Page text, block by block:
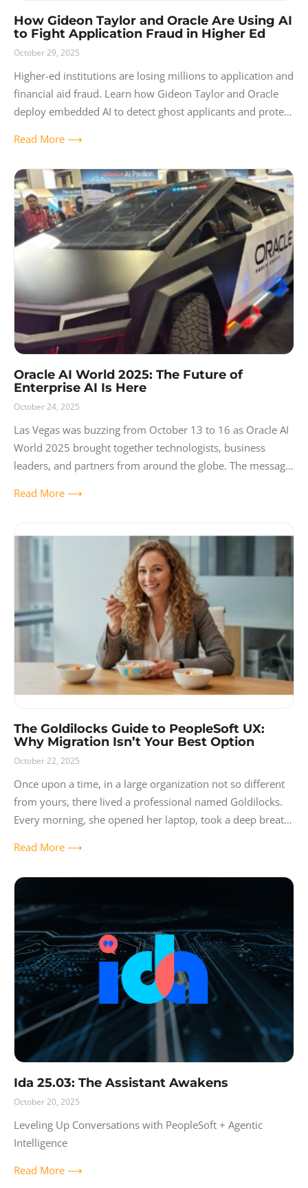
How Gideon Taylor and Oracle Are Using AI
to Fight Application Fraud in Higher Ed
October 29, 2025
Higher-ed institutions are losing millions to application and
financial aid fraud. Learn how Gideon Taylor and Oracle
deploy embedded AI to detect ghost applicants and protect
Read More ⟶
Oracle AI World 2025: The Future of
Enterprise AI Is Here
October 24, 2025
Las Vegas was buzzing from October 13 to 16 as Oracle AI
World 2025 brought together technologists, business
leaders, and partners from around the globe. The message
Read More ⟶
The Goldilocks Guide to PeopleSoft UX:
Why Migration Isn’t Your Best Option
October 22, 2025
Once upon a time, in a large organization not so different
from yours, there lived a professional named Goldilocks.
Every morning, she opened her laptop, took a deep breath,
Read More ⟶
Ida 25.03: The Assistant Awakens
October 20, 2025
Leveling Up Conversations with PeopleSoft + Agentic
Intelligence
Read More ⟶